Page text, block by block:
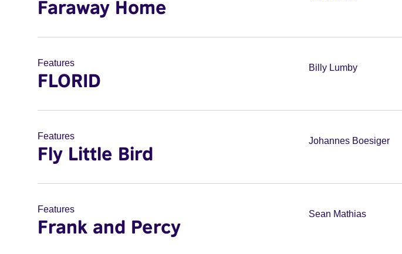
Faraway Home
Features
FLORID
Billy Lumby
Features
Fly Little Bird
Johannes Boesiger
Features
Frank and Percy
Sean Mathias